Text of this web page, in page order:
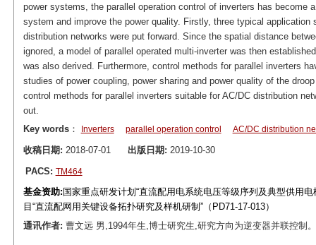
power systems, the parallel operation control of inverters has become
system and improve the power quality. Firstly, three typical application
distribution networks were put forward. Since the spatial distance
ignored, a model of parallel operated multi-inverter was then
was also derived. Furthermore, control methods for parallel inverters
studies of power coupling, power sharing and power quality of the
control methods for parallel inverters suitable for AC/DC distribution
out.
Key words： Inverters parallel operation control AC/DC distribution
收稿日期: 2018-07-01 出版日期: 2019-10-30
PACS: TM464
基金资助: 国家重点研发计划“直流配用电系统电压等级序列及典型供用
目“直流配网用关键设备拓扑研究及样机研制”（PD71-17-013）
通讯作者: 曹文远 男,1994年生,博士研究生,研究方向为逆变器并联控